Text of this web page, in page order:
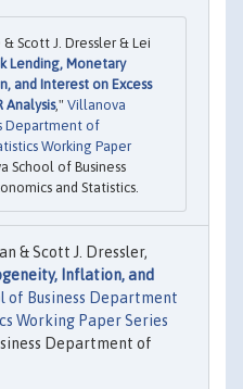
Scott J. Dressler & Lei
Lending, Monetary
and Interest on Excess
Analysis," Villanova
Department of
Working Paper
School of Business
and Statistics.
& Scott J. Dressler,
Inflation, and
of Business Department
Working Paper Series
Department of